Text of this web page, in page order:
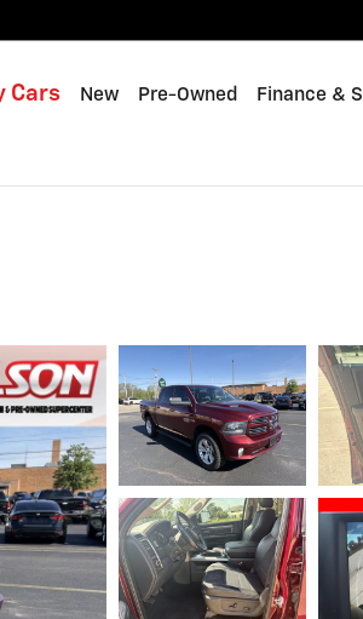
Cars New Pre-Owned Finance &